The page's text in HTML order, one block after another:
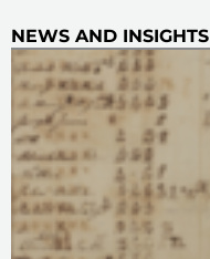
NEWS AND INSIGHTS